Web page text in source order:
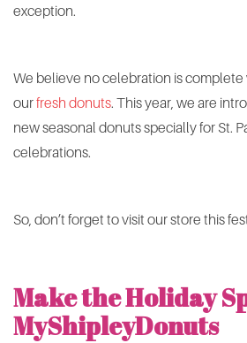
exception.
We believe no celebration is
ourfresh donuts. This year, we are
new seasonal donuts specially for St.
celebrations.
So, don’t forget to visit our store this
Make the Holiday
MyShipleyDonuts